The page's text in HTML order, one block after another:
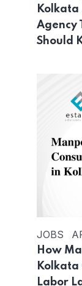
Agency
Should
JOBS
How
Kolkata
Labor